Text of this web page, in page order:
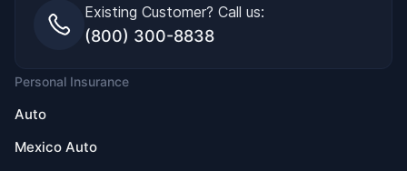
Existing Customer? Call us:
(800) 300-8838
Personal Insurance
Auto
Mexico Auto